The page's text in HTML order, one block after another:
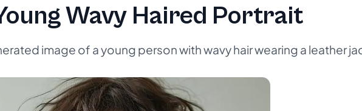
Wavy Haired Portrait
image of a young person with wavy hair wearing a leather